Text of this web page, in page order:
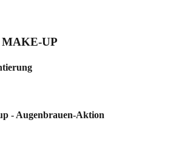
UP
- Augenbrauen-Aktion